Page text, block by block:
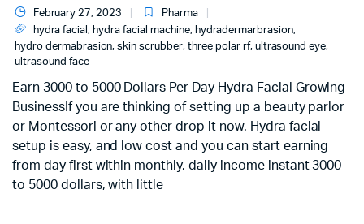
February 27, 2023
Pharma
hydra facial, hydra facial machine, hydradermarbrasion,
hydro dermabrasion, skin scrubber, three polar rf, ultrasound eye,
ultrasound face
Earn 3000 to 5000 Dollars Per Day Hydra Facial Growing
BusinessIf you are thinking of setting up a beauty parlor
or Montessori or any other drop it now. Hydra facial
setup is easy, and low cost and you can start earning
from day first within monthly, daily income instant 3000
to 5000 dollars, with little